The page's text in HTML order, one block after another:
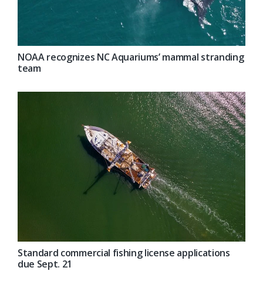
NOAA recognizes NC Aquariums’ mammal stranding
team
Standard commercial fishing license applications
due Sept. 21